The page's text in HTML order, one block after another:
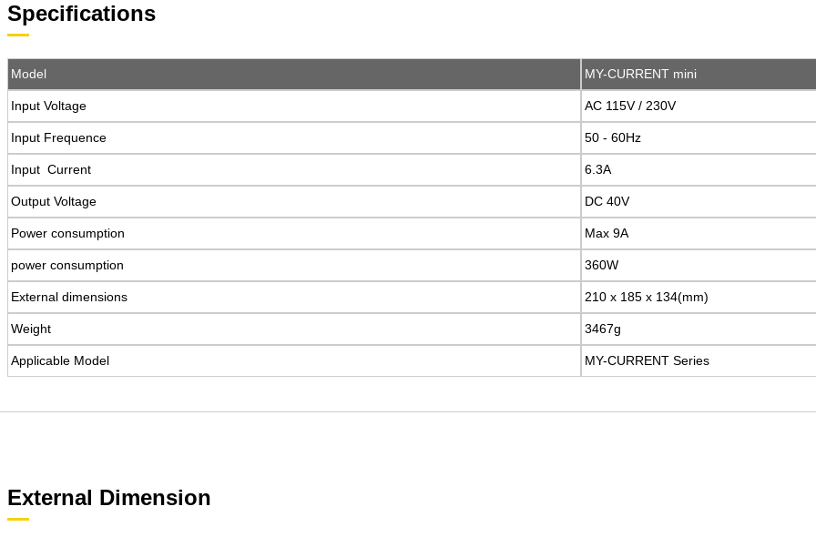
Specifications
Model MY-CURRENT mini
Input Voltage AC 115V / 230V
Input Frequence 50 - 60Hz
Input Current 6.3A
Output Voltage DC 40V
Power consumption Max 9A
power consumption 360W
External dimensions 210 x 185 x 134(mm)
Weight 3467g
Applicable Model MY-CURRENT Series
External Dimension